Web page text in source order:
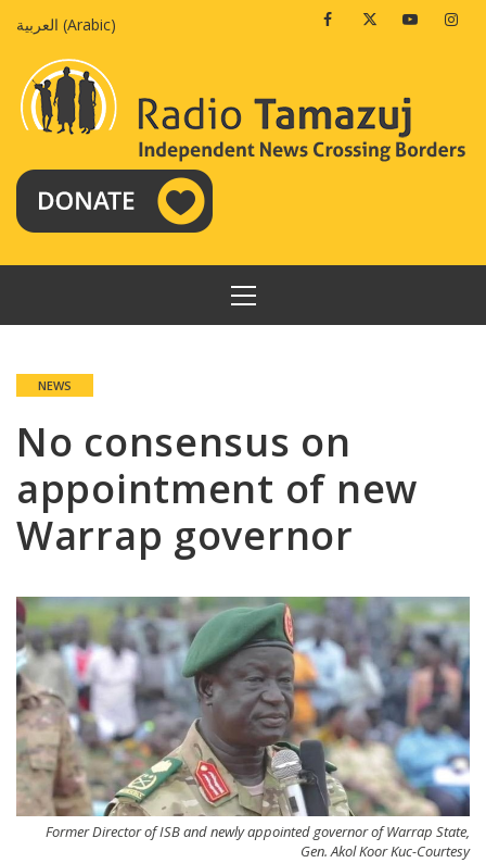
العربية (Arabic) FacebookTwitterYoutube
PRIMARY
MENU
NEWS
No consensus on
appointment of new
Warrap governor
Former Director of ISB and newly appointed governor of Warrap State,
Gen. Akol Koor Kuc-Courtesy